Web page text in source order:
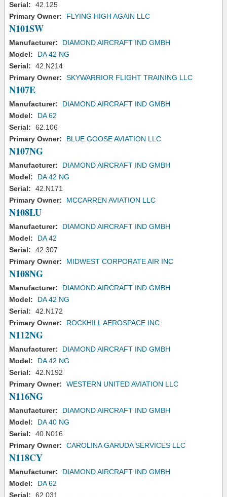
Serial:
42.125
Primary Owner:
FLYING HIGH AGAIN LLC
N101SW
Manufacturer:
DIAMOND AIRCRAFT IND GMBH
Model:
DA 42 NG
Serial:
42.N214
Primary Owner:
SKYWARRIOR FLIGHT TRAINING LLC
N107E
Manufacturer:
DIAMOND AIRCRAFT IND GMBH
Model:
DA 62
Serial:
62.106
Primary Owner:
BLUE GOOSE AVIATION LLC
N107NG
Manufacturer:
DIAMOND AIRCRAFT IND GMBH
Model:
DA 42 NG
Serial:
42.N171
Primary Owner:
MCCARREN AVIATION LLC
N108LU
Manufacturer:
DIAMOND AIRCRAFT IND GMBH
Model:
DA 42
Serial:
42.307
Primary Owner:
MIDWEST CORPORATE AIR INC
N108NG
Manufacturer:
DIAMOND AIRCRAFT IND GMBH
Model:
DA 42 NG
Serial:
42.N172
Primary Owner:
ROCKHILL AEROSPACE INC
N112NG
Manufacturer:
DIAMOND AIRCRAFT IND GMBH
Model:
DA 42 NG
Serial:
42.N192
Primary Owner:
WESTERN UNITED AVIATION LLC
N116NG
Manufacturer:
DIAMOND AIRCRAFT IND GMBH
Model:
DA 40 NG
Serial:
40.N016
Primary Owner:
CAROLINA GARUDA SERVICES LLC
N118CY
Manufacturer:
DIAMOND AIRCRAFT IND GMBH
Model:
DA 62
Serial:
62.031